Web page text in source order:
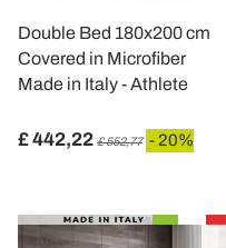
Double Bed 180x200 cm
Covered in Microfiber
Made in Italy - Athlete
£ 442,22 £ 552,77 - 20%